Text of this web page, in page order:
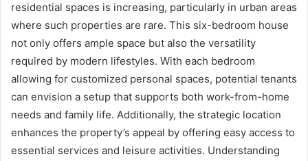
residential spaces is increasing, particularly in urban areas
where such properties are rare. This six-bedroom house
not only offers ample space but also the versatility
required by modern lifestyles. With each bedroom
allowing for customized personal spaces, potential tenants
can envision a setup that supports both work-from-home
needs and family life. Additionally, the strategic location
enhances the property’s appeal by offering easy access to
essential services and leisure activities. Understanding